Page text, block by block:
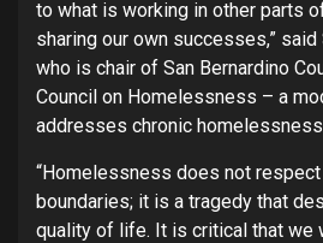
to what is working in other parts
sharing our own successes,”
who is chair of San Bernardino
Council on Homelessness – a
addresses chronic
“Homelessness does not
boundaries; it is a tragedy that
quality of life. It is critical that we